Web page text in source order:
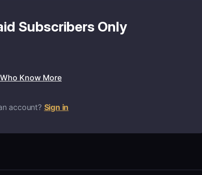
Subscribers Only
Know More
account? Sign in